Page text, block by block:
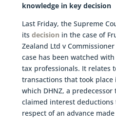
knowledge in key decision
Last Friday, the Supreme
its decision in the case of
Zealand Ltd v
case has been watched
tax professionals. It relates
transactions that took place
which DHNZ, a predecessor
claimed interest
respect of an advance